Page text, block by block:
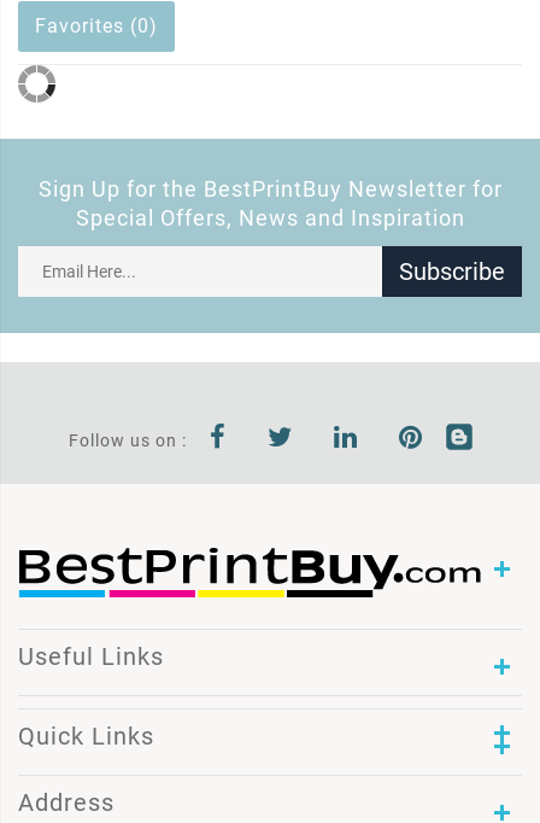
Favorites (0)
Sign Up for the BestPrintBuy Newsletter for
Special Offers, News and Inspiration
Subscribe
Follow us on :
Useful Links
Quick Links
Address